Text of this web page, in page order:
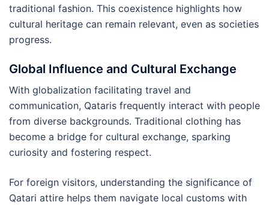
traditional fashion. This coexistence highlights how
cultural heritage can remain relevant, even as societies
progress.
Global Influence and Cultural Exchange
With globalization facilitating travel and
communication, Qataris frequently interact with people
from diverse backgrounds. Traditional clothing has
become a bridge for cultural exchange, sparking
curiosity and fostering respect.
For foreign visitors, understanding the significance of
Qatari attire helps them navigate local customs with